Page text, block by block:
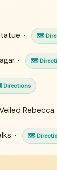
· 🗺
· 🗺
Rebecca.
· 🗺